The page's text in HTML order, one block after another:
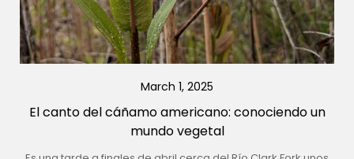
March 1, 2025
El canto del cáñamo americano: conociendo un
mundo vegetal